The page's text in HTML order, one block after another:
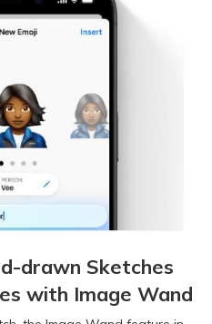
drawn Sketches
with Image Wand